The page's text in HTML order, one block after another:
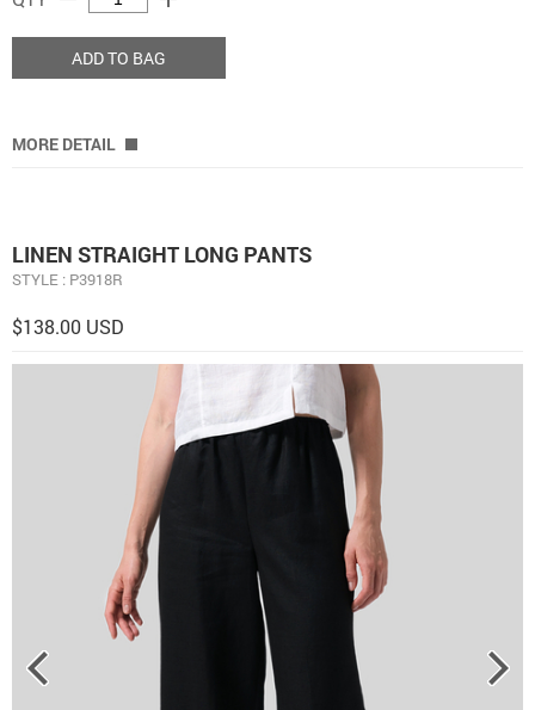
ADD TO BAG
MORE DETAIL
LINEN STRAIGHT LONG PANTS
STYLE : P3918R
$138.00 USD